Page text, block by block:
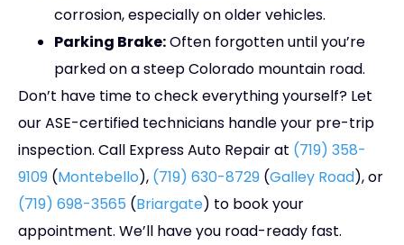
corrosion, especially on older vehicles.
Parking Brake:Often forgotten until you’re
parked on a steep Colorado mountain road.
Don’t have time to check everything yourself? Let
our ASE-certified technicians handle your pre-trip
inspection. Call Express Auto Repair at (719) 358-
9109 (Montebello), (719) 630-8729 (Galley Road), or
(719) 698-3565 (Briargate) to book your
appointment. We’ll have you road-ready fast.